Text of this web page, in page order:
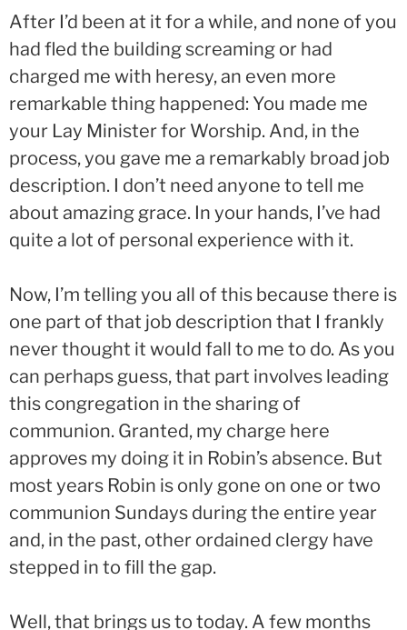
After I’d been at it for a while, and none of you
had fled the building screaming or had
charged me with heresy, an even more
remarkable thing happened: You made me
your Lay Minister for Worship. And, in the
process, you gave me a remarkably broad job
description. I don’t need anyone to tell me
about amazing grace. In your hands, I’ve had
quite a lot of personal experience with it.
Now, I’m telling you all of this because there is
one part of that job description that I frankly
never thought it would fall to me to do. As you
can perhaps guess, that part involves leading
this congregation in the sharing of
communion. Granted, my charge here
approves my doing it in Robin’s absence. But
most years Robin is only gone on one or two
communion Sundays during the entire year
and, in the past, other ordained clergy have
stepped in to fill the gap.
Well, that brings us to today. A few months